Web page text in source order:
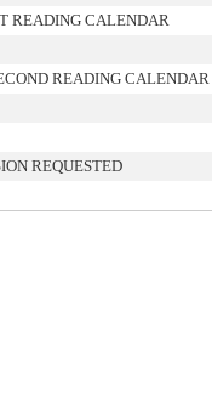
READING CALENDAR
READING CALENDAR
REQUESTED